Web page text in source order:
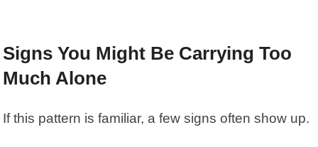
Signs You Might Be Carrying Too
Much Alone
If this pattern is familiar, a few signs often show up.